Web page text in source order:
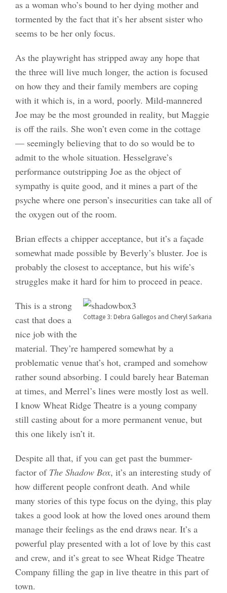
as a woman who’s bound to her dying mother and
tormented by the fact that it’s her absent sister who
seems to be her only focus.
As the playwright has stripped away any hope that
the three will live much longer, the action is focused
on how they and their family members are coping
with it which is, in a word, poorly. Mild-mannered
Joe may be the most grounded in reality, but Maggie
is off the rails. She won’t even come in the cottage
— seemingly believing that to do so would be to
admit to the whole situation. Hesselgrave’s
performance outstripping Joe as the object of
sympathy is quite good, and it mines a part of the
psyche where one person’s insecurities can take all of
the oxygen out of the room.
Brian effects a chipper acceptance, but it’s a façade
somewhat made possible by Beverly’s bluster. Joe is
probably the closest to acceptance, but his wife’s
struggles make it hard for him to proceed in peace.
Cottage 3: Debra Gallegos and Cheryl Sarkaria
This is a strong
cast that does a
nice job with the
material. They’re hampered somewhat by a
problematic venue that’s hot, cramped and somehow
rather sound absorbing. I could barely hear Bateman
at times, and Merrel’s lines were mostly lost as well.
I know Wheat Ridge Theatre is a young company
still casting about for a more permanent venue, but
this one likely isn’t it.
Despite all that, if you can get past the bummer-
factor of The Shadow Box, it’s an interesting study of
how different people confront death. And while
many stories of this type focus on the dying, this play
takes a good look at how the loved ones around them
manage their feelings as the end draws near. It’s a
powerful play presented with a lot of love by this cast
and crew, and it’s great to see Wheat Ridge Theatre
Company filling the gap in live theatre in this part of
town.